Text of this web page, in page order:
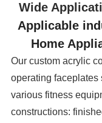
Wide
Applicable
Home
Our custom acrylic
operating faceplates
various fitness
constructions: